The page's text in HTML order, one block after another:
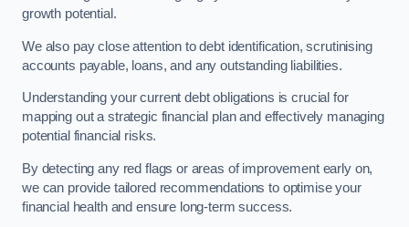
growth potential.
We also pay close attention to debt identification, scrutinising
accounts payable, loans, and any outstanding liabilities.
Understanding your current debt obligations is crucial for
mapping out a strategic financial plan and effectively managing
potential financial risks.
By detecting any red flags or areas of improvement early on,
we can provide tailored recommendations to optimise your
financial health and ensure long-term success.